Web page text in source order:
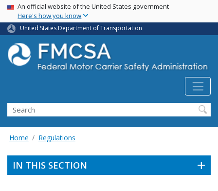
Skip
main
content
USA Banner
An official website of the United States government
Here's how you know
United States Department of Transportation
Search FMCSA
Search
Home Regulations
IN THIS SECTION